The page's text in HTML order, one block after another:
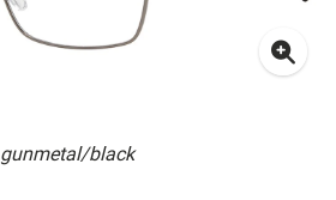
gunmetal/black